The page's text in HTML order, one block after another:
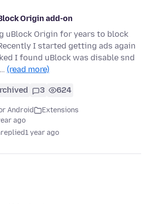
Origin add-on
uBlock Origin for years to block
I started getting ads again
I found uBlock was disable snd
(read more)
3 624
Android
Extensions
ago
replied1 year ago